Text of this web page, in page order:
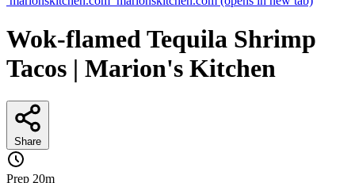
Wok-flamed Tequila Shrimp
Tacos | Marion's Kitchen
Share
Prep 20m